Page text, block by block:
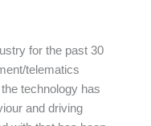
for the past 30
telematics
technology has
and driving